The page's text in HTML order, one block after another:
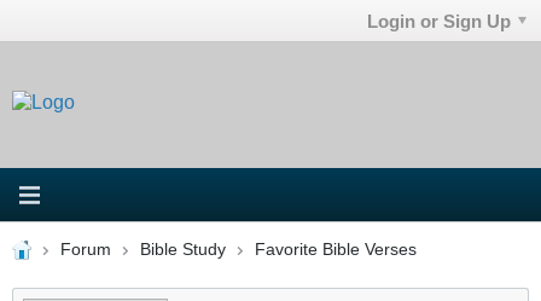
Login or Sign Up
Forum Bible Study Favorite Bible Verses